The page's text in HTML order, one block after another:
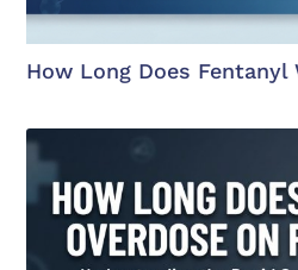
How Long Does